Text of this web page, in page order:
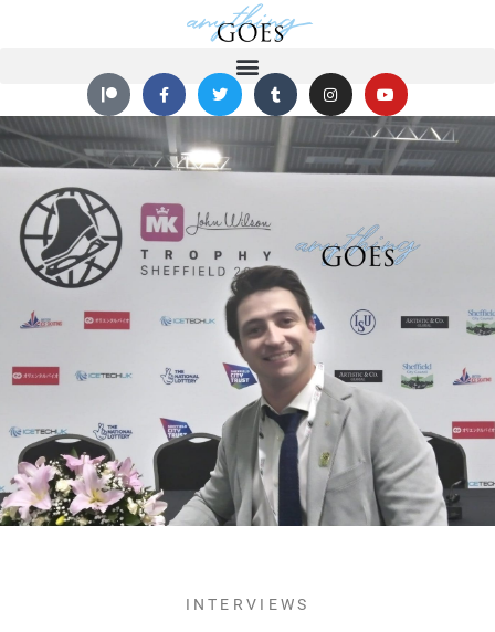
INTERVIEWS